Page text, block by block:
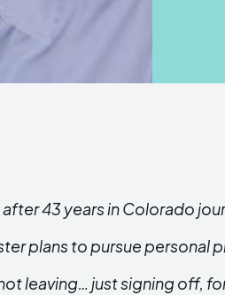
43 years in Colorado
plans to pursue personal
leaving… just signing off,